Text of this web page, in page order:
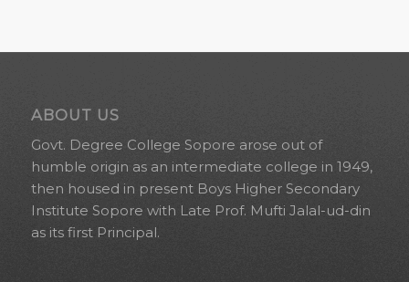
ABOUT US
Govt. Degree College Sopore arose out of
humble origin as an intermediate college in 1949,
then housed in present Boys Higher Secondary
Institute Sopore with Late Prof. Mufti Jalal-ud-din
as its first Principal.